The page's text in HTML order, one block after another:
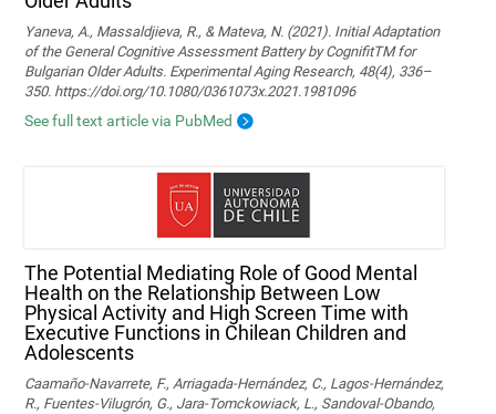
Yaneva, A., Massaldjieva, R., & Mateva, N. (2021). Initial Adaptation
of the General Cognitive Assessment Battery by CognifitTM for
Bulgarian Older Adults. Experimental Aging Research, 48(4), 336–
350. https://doi.org/10.1080/0361073x.2021.1981096
See full text article via PubMed
The Potential Mediating Role of Good Mental
Health on the Relationship Between Low
Physical Activity and High Screen Time with
Executive Functions in Chilean Children and
Adolescents
Caamaño-Navarrete, F., Arriagada-Hernández, C., Lagos-Hernández,
R., Fuentes-Vilugrón, G., Jara-Tomckowiack, L., Sandoval-Obando,